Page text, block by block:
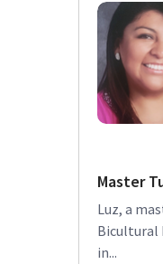
Master
Luz, a
Bicultural
in...